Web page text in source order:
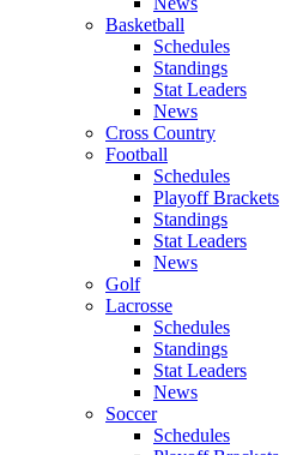
Basketball
Schedules
Standings
Stat Leaders
News
Cross Country
Football
Schedules
Playoff Brackets
Standings
Stat Leaders
News
Golf
Lacrosse
Schedules
Standings
Stat Leaders
News
Soccer
Schedules